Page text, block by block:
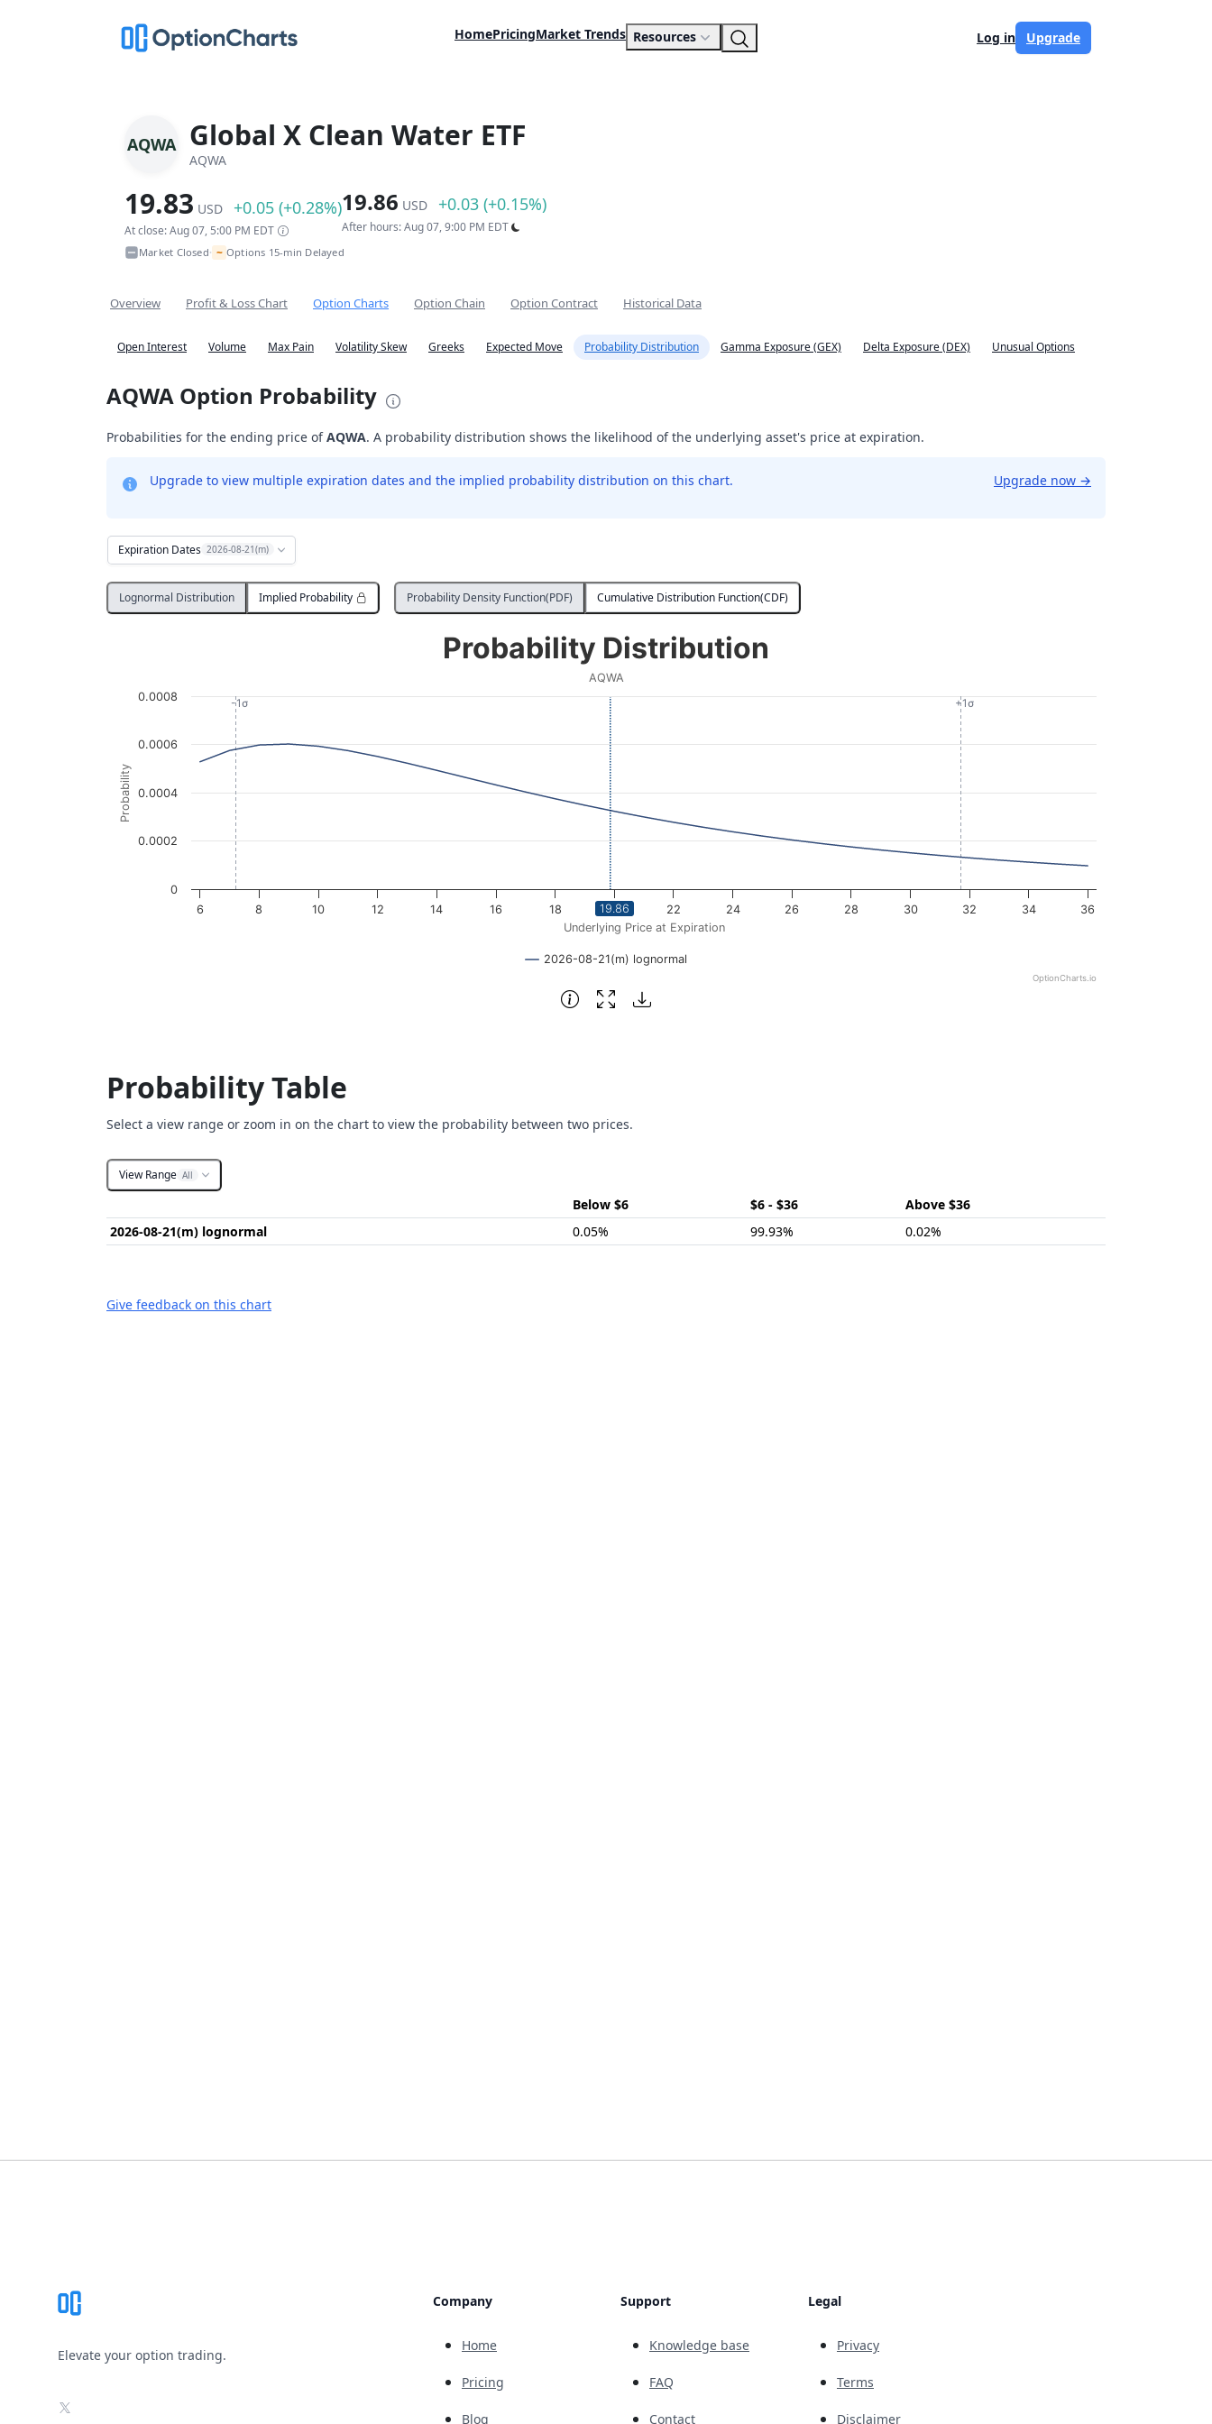
HomePricingMarket Trends Resources Log in Upgrade
AQWA Global X Clean Water ETF
AQWA
19.83 USD +0.05 (+0.28%)
At close: Aug 07, 5:00 PM EDT
19.86 USD +0.03 (+0.15%)
After hours: Aug 07, 9:00 PM EDT
Market Closed• ~ Options 15-min Delayed
Overview Profit & Loss Chart Option Charts Option Chain Option Contract Historical Data
Open Interest Volume Max Pain Volatility Skew Greeks Expected Move Probability Distribution Gamma Exposure (GEX) Delta Exposure (DEX) Unusual Options
AQWA Option Probability
Probabilities for the ending price ofAQWA. A probability distribution shows the likelihood of the underlying asset's price at expiration.
Upgrade to view multiple expiration dates and the implied probability distribution on this chart. Upgrade now →
Expiration Dates 2026-08-21(m)
Lognormal Distribution Implied Probability Probability Density Function(PDF) Cumulative Distribution Function(CDF)
View as data table, Probability Distribution
The chart has 1 X axis displaying Underlying Price at Expiration. Data ranges from 6 to 35.99.
The chart has 1 Y axis displaying Probability. Data ranges from 0.00009693948498333184 to 0.0006017092206458198.
Underlying Price at Expiration
Probability
-1σ +1σ
Probability Distribution
AQWA
2026-08-21(m) lognormal
6 8 10 12 14 16 18 20 22 24 26 28 30 32 34 36
0
0.0002
0.0004
0.0006
0.0008
OptionCharts.io
19.86
Probability Table
Select a view range or zoom in on the chart to view the probability between two prices.
View Range All
Below $6 $6 - $36
Above $36
2026-08-21(m) lognormal
0.05% 99.93% 0.02%
Give feedback on this chart
Elevate your option trading.
X
Company
Home
Pricing
Blog
Support
Knowledge base
FAQ
Contact
Legal
Privacy
Terms
Disclaimer